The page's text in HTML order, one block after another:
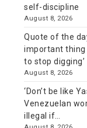
self-discipline
August 8, 2026
Quote of the
important thing
to stop
August 8, 2026
‘Don’t be like
Venezuelan
illegal if…